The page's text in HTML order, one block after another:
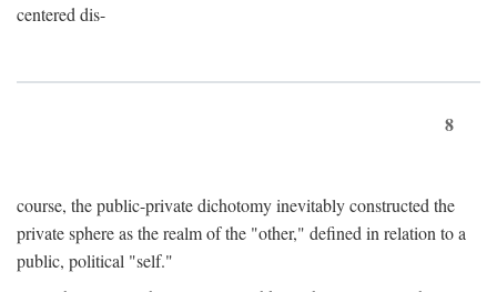
centered dis-
8
course, the public-private dichotomy inevitably constructed the
private sphere as the realm of the "other," defined in relation to a
public, political "self."